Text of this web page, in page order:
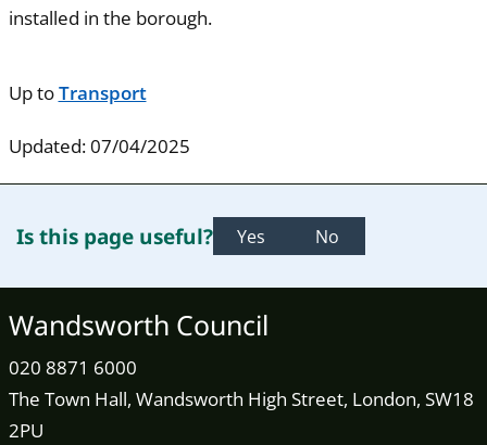
installed in the borough.
Up toTransport
Updated: 07/04/2025
Is this page useful? Yes No
Wandsworth Council
020 8871 6000
The Town Hall, Wandsworth High Street, London, SW18
2PU